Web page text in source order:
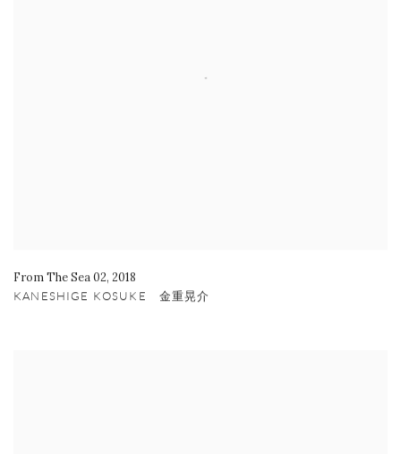
From The Sea 02, 2018
KANESHIGE KOSUKE 金重晃介